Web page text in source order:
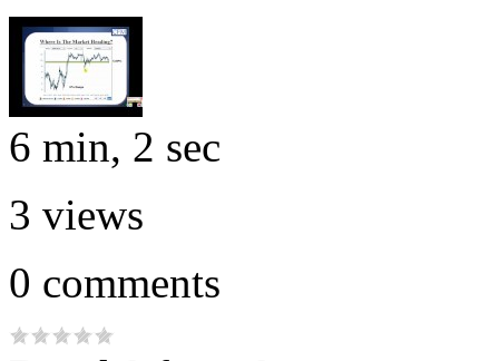
6 min, 2 sec
3 views
0 comments